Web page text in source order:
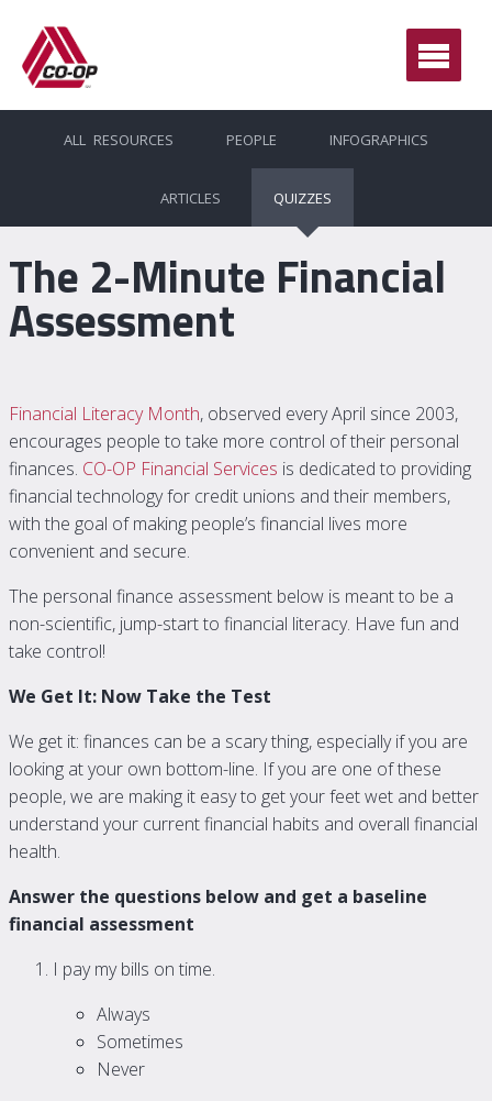
ALL RESOURCES PEOPLE INFOGRAPHICS
ARTICLES QUIZZES
The 2-Minute Financial
Assessment
Financial Literacy Month, observed every April since 2003,
encourages people to take more control of their personal
finances. CO-OP Financial Services is dedicated to providing
financial technology for credit unions and their members,
with the goal of making people’s financial lives more
convenient and secure.
The personal finance assessment below is meant to be a
non-scientific, jump-start to financial literacy. Have fun and
take control!
We Get It: Now Take the Test
We get it: finances can be a scary thing, especially if you are
looking at your own bottom-line. If you are one of these
people, we are making it easy to get your feet wet and better
understand your current financial habits and overall financial
health.
Answer the questions below and get a baseline
financial assessment
I pay my bills on time.
Always
Sometimes
Never